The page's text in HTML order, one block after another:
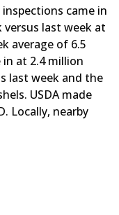
came in
last week at
average of 6.5
in at 2.4 million
last week and the
USDA made
Locally, nearby